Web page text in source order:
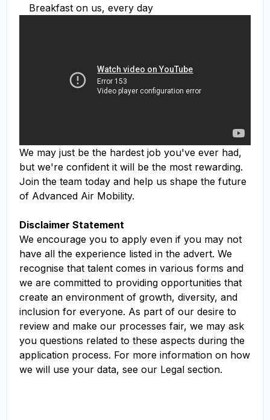
Breakfast on us, every day
We may just be the hardest job you've ever had,
but we're confident it will be the most rewarding.
Join the team today and help us shape the future
of Advanced Air Mobility.
Disclaimer Statement
We encourage you to apply even if you may not
have all the experience listed in the advert. We
recognise that talent comes in various forms and
we are committed to providing opportunities that
create an environment of growth, diversity, and
inclusion for everyone. As part of our desire to
review and make our processes fair, we may ask
you questions related to these aspects during the
application process. For more information on how
we will use your data, see our Legal section.